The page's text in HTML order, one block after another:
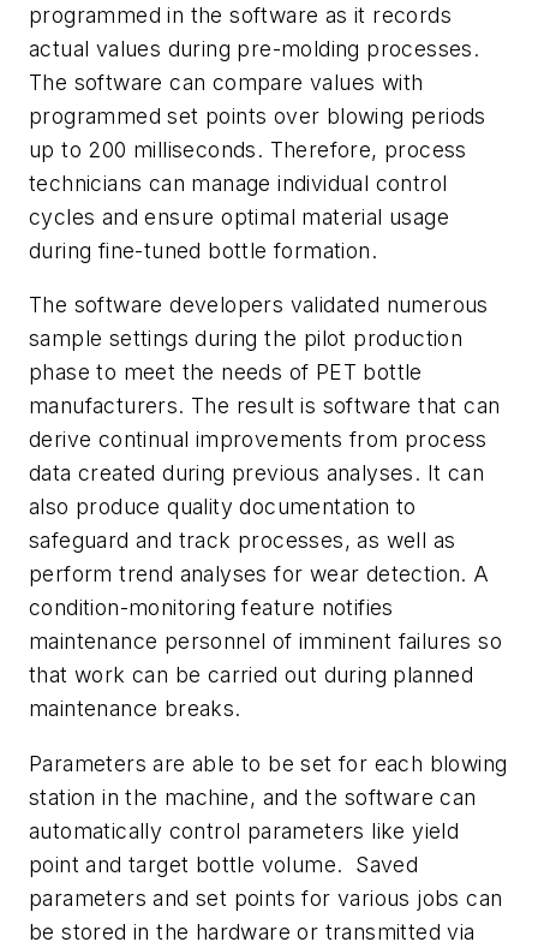
programmed in the software as it records
actual values during pre-molding processes.
The software can compare values with
programmed set points over blowing periods
up to 200 milliseconds. Therefore, process
technicians can manage individual control
cycles and ensure optimal material usage
during fine-tuned bottle formation.
The software developers validated numerous
sample settings during the pilot production
phase to meet the needs of PET bottle
manufacturers. The result is software that can
derive continual improvements from process
data created during previous analyses. It can
also produce quality documentation to
safeguard and track processes, as well as
perform trend analyses for wear detection. A
condition-monitoring feature notifies
maintenance personnel of imminent failures so
that work can be carried out during planned
maintenance breaks.
Parameters are able to be set for each blowing
station in the machine, and the software can
automatically control parameters like yield
point and target bottle volume. Saved
parameters and set points for various jobs can
be stored in the hardware or transmitted via